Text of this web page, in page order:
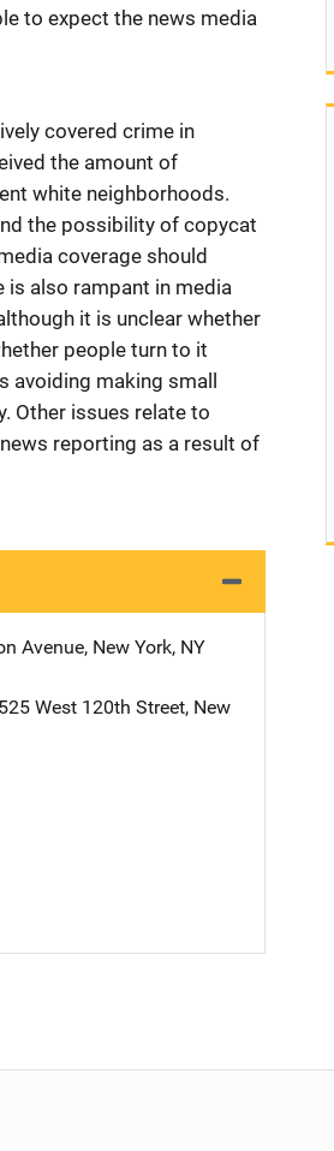
to expect the news media
covered crime in
the amount of
white neighborhoods.
the possibility of copycat
coverage should
is also rampant in media
it is unclear whether
people turn to it
avoiding making small
Other issues relate to
reporting as a result of
Avenue, New York, NY
Address
525 West 120th Street, New